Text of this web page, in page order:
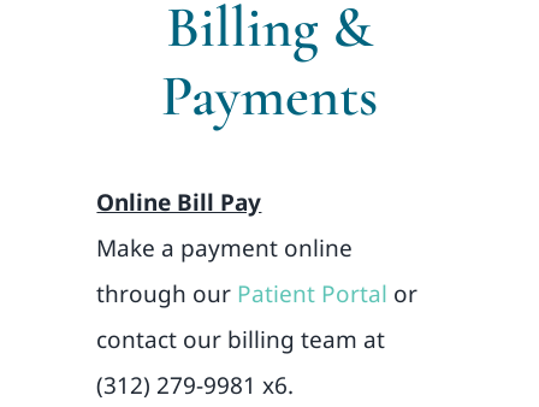
Internships
Billing &
Payments
Online Bill Pay
Make a payment online
through our Patient Portal or
contact our billing team at
(312) 279-9981 x6.